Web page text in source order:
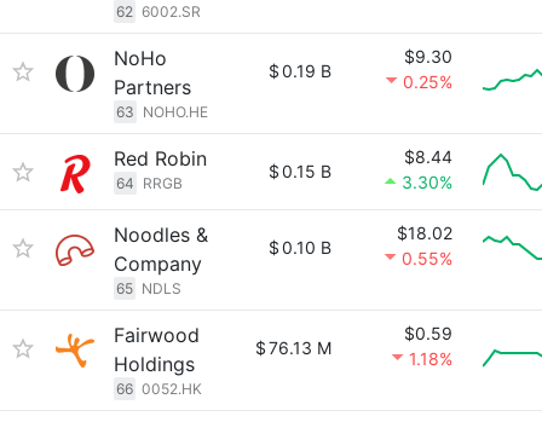
62 6002.SR
NoHo
Partners
63 NOHO.HE
$0.19 B
$9.30
0.25%
Red Robin
64 RRGB
$0.15 B
$8.44
3.30%
Noodles &
Company
65 NDLS
$0.10 B
$18.02
0.55%
Fairwood
Holdings
66 0052.HK
$76.13 M
$0.59
1.18%